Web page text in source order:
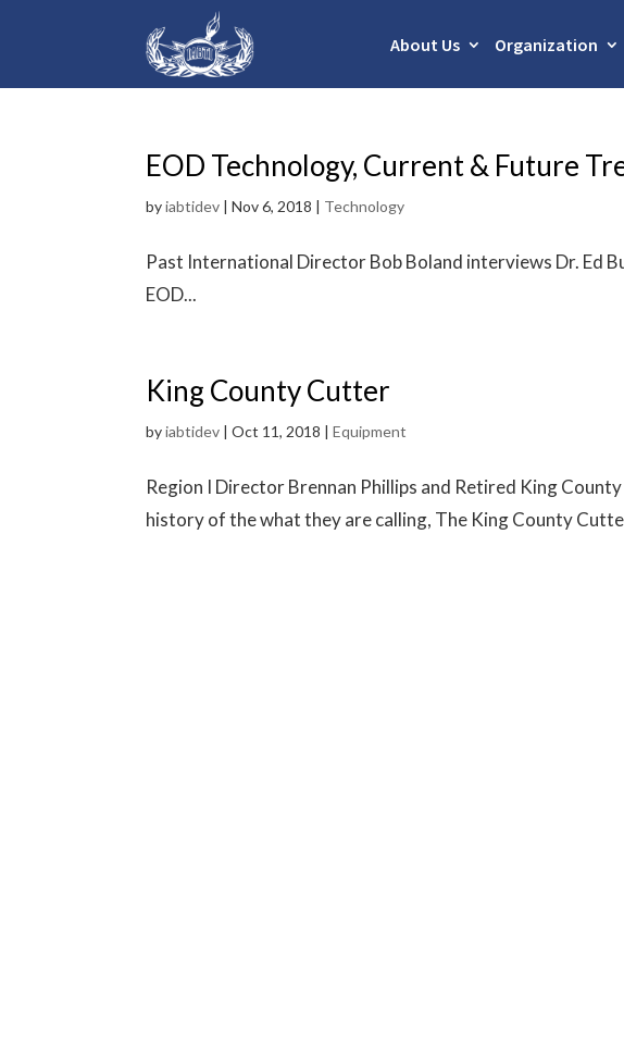
About Us Organization
EOD Technology, Current & Future
byiabtidev |Nov 6, 2018 | Technology
Past International Director Bob Boland interviews Dr. Ed
EOD...
King County Cutter
byiabtidev |Oct 11, 2018 |Equipment
Region I Director Brennan Phillips and Retired King
history of the what they are calling, The King County